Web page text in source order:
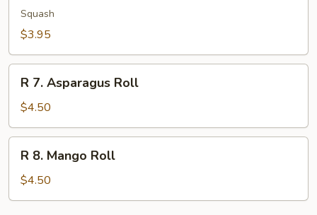
Kampyo
Roll
Squash
$3.95
Asparagus
Roll
R 7. Asparagus Roll
$4.50
Mango
Roll
R 8. Mango Roll
$4.50